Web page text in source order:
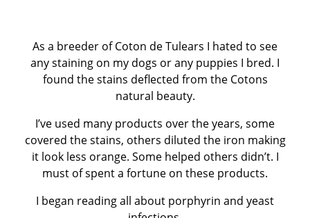
As a breeder of Coton de Tulears I hated to see
any staining on my dogs or any puppies I bred. I
found the stains deflected from the Cotons
natural beauty.
I’ve used many products over the years, some
covered the stains, others diluted the iron making
it look less orange. Some helped others didn’t. I
must of spent a fortune on these products.
I began reading all about porphyrin and yeast